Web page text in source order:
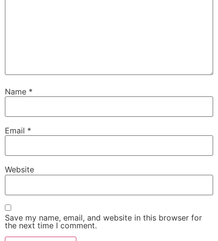
Name *
Email *
Website
Save my name, email, and website in this browser for
the next time I comment.